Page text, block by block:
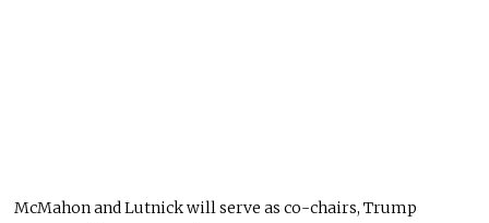
McMahon and Lutnick will serve as co-chairs, Trump